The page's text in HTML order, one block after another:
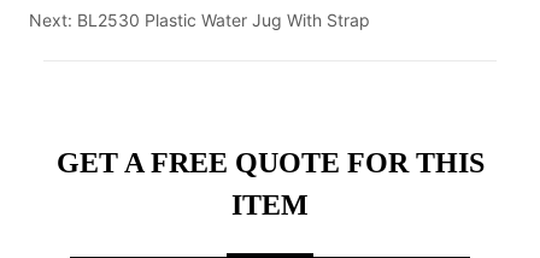
Next: BL2530 Plastic Water Jug With Strap
GET A FREE QUOTE FOR THIS
ITEM